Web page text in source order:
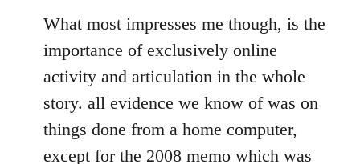
What most impresses me though, is the
importance of exclusively online
activity and articulation in the whole
story. all evidence we know of was on
things done from a home computer,
except for the 2008 memo which was